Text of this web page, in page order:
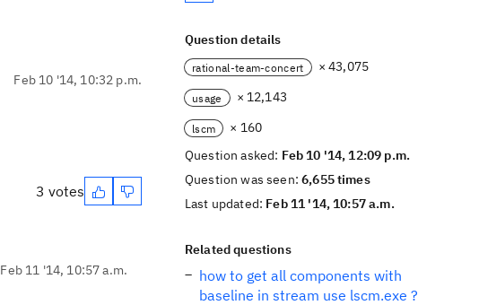
Feb 10 '14, 10:32 p.m.
3 votes
Feb 11 '14, 10:57 a.m.
Question details
rational-team-concert × 43,075
usage × 12,143
lscm
× 160
Question asked: Feb 10 '14, 12:09 p.m.
Question was seen:6,655 times
Last updated: Feb 11 '14, 10:57 a.m.
Related questions
how to get all components with
baseline in stream use lscm.exe ?